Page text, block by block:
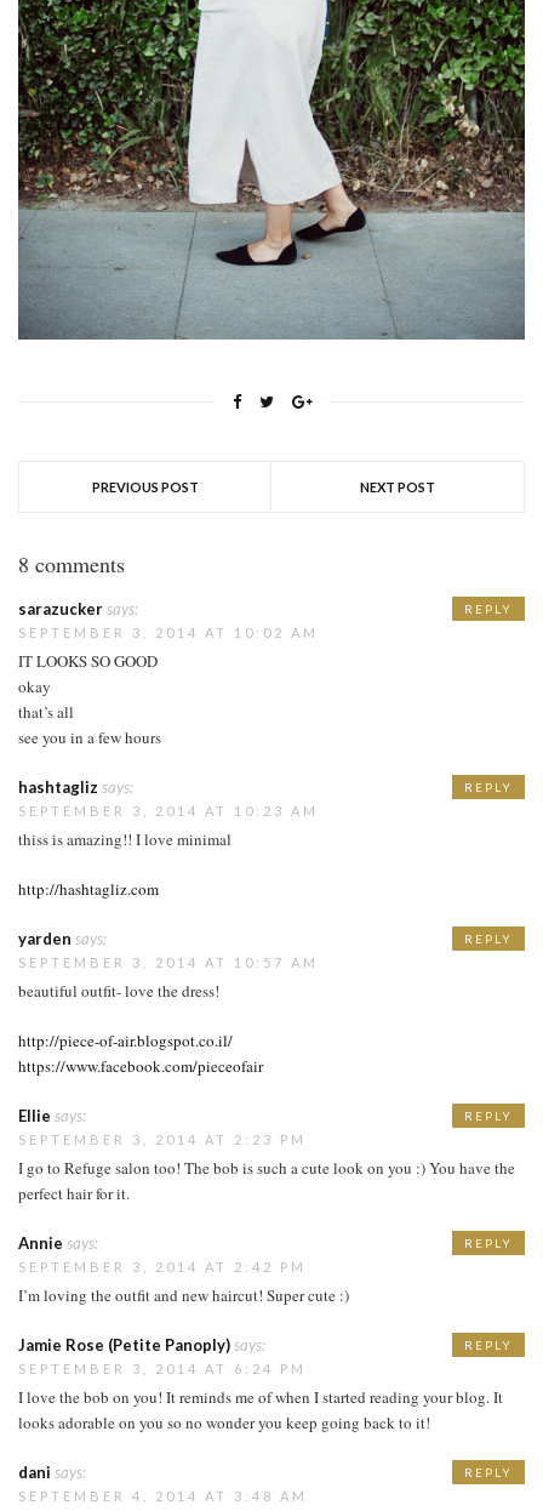
PREVIOUS POST NEXT POST
8 comments
sarazuckersays:
SEPTEMBER 3, 2014 AT 10:02 AM
IT LOOKS SO GOOD
okay
that’s all
see you in a few hours
REPLY
hashtagliz says:
SEPTEMBER 3, 2014 AT 10:23 AM
thiss is amazing!! I love minimal
http://hashtagliz.com
REPLY
yarden says:
SEPTEMBER 3, 2014 AT 10:57 AM
beautiful outfit- love the dress!
http://piece-of-air.blogspot.co.il/
https://www.facebook.com/pieceofair
REPLY
Ellie says:
SEPTEMBER 3, 2014 AT 2:23 PM
I go to Refuge salon too! The bob is such a cute look on you :) You have the
perfect hair for it.
REPLY
Annie says:
SEPTEMBER 3, 2014 AT 2:42 PM
I’m loving the outfit and new haircut! Super cute :)
REPLY
Jamie Rose (Petite Panoply)says:
SEPTEMBER 3, 2014 AT 6:24 PM
I love the bob on you! It reminds me of when I started reading your blog. It
looks adorable on you so no wonder you keep going back to it!
REPLY
dani says:
SEPTEMBER 4, 2014 AT 3:48 AM
REPLY